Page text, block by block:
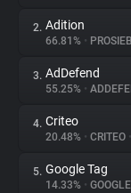
About
Trackers
Websites
2. Adition
66.81% •
3. AdDefend
55.25% •
4. Criteo
20.48% • CRITEO •
5. Google Tag
14.33% • GOOGLE